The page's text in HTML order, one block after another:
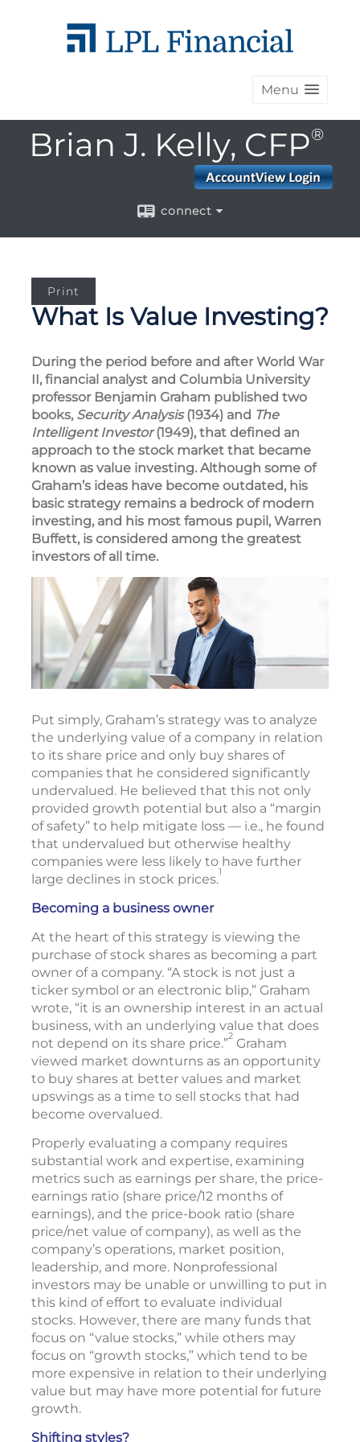
Menu
Brian J. Kelly, CFP®
connect
Print
What Is Value Investing?
During the period before and after World War
II, financial analyst and Columbia University
professor Benjamin Graham published two
books, Security Analysis(1934) and The
Intelligent Investor(1949), that defined an
approach to the stock market that became
known as value investing. Although some of
Graham’s ideas have become outdated, his
basic strategy remains a bedrock of modern
investing, and his most famous pupil, Warren
Buffett, is considered among the greatest
investors of all time.
Put simply, Graham’s strategy was to analyze
the underlying value of a company in relation
to its share price and only buy shares of
companies that he considered significantly
undervalued. He believed that this not only
provided growth potential but also a “margin
of safety” to help mitigate loss — i.e., he found
that undervalued but otherwise healthy
companies were less likely to have further
large declines in stock prices.1
Becoming a business owner
At the heart of this strategy is viewing the
purchase of stock shares as becoming a part
owner of a company. “A stock is not just a
ticker symbol or an electronic blip,” Graham
wrote, “it is an ownership interest in an actual
business, with an underlying value that does
not depend on its share price.”2 Graham
viewed market downturns as an opportunity
to buy shares at better values and market
upswings as a time to sell stocks that had
become overvalued.
Properly evaluating a company requires
substantial work and expertise, examining
metrics such as earnings per share, the price-
earnings ratio (share price/12 months of
earnings), and the price-book ratio (share
price/net value of company), as well as the
company’s operations, market position,
leadership, and more. Nonprofessional
investors may be unable or unwilling to put in
this kind of effort to evaluate individual
stocks. However, there are many funds that
focus on “value stocks,” while others may
focus on “growth stocks,” which tend to be
more expensive in relation to their underlying
value but may have more potential for future
growth.
Shifting styles?